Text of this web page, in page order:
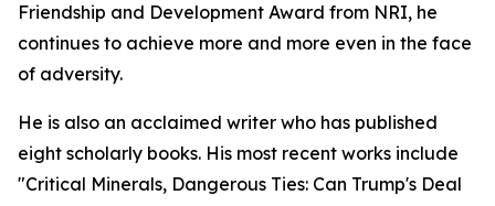
Friendship and Development Award from NRI, he
continues to achieve more and more even in the face
of adversity.
He is also an acclaimed writer who has published
eight scholarly books. His most recent works include
"Critical Minerals, Dangerous Ties: Can Trump's Deal